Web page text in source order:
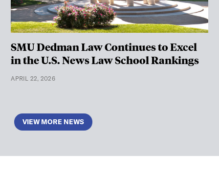
SMU Dedman Law Continues to Excel
in the U.S. News Law School Rankings
APRIL 22, 2026
VIEW MORE NEWS